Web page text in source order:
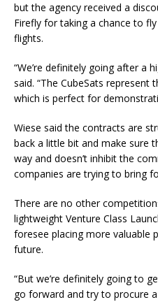
but the agency received a
Firefly for taking a chance to
flights.
“We’re definitely going after a
said. “The CubeSats
which is perfect for
Wiese said the contracts are
back a little bit and make sure
way and doesn’t inhibit the
companies are trying to bring
There are no other
lightweight Venture Class
foresee placing more valuable
future.
“But we’re definitely going to
go forward and try to procure